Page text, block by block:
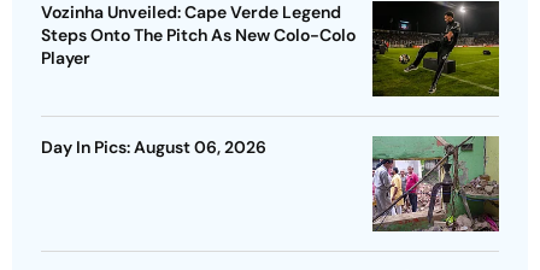
Vozinha Unveiled: Cape Verde Legend
Steps Onto The Pitch As New Colo-Colo
Player
Day In Pics: August 06, 2026